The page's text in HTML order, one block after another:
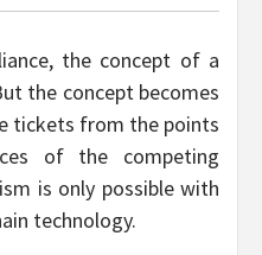
the concept of a
the concept becomes
tickets from the points
of the competing
is only possible with
technology.